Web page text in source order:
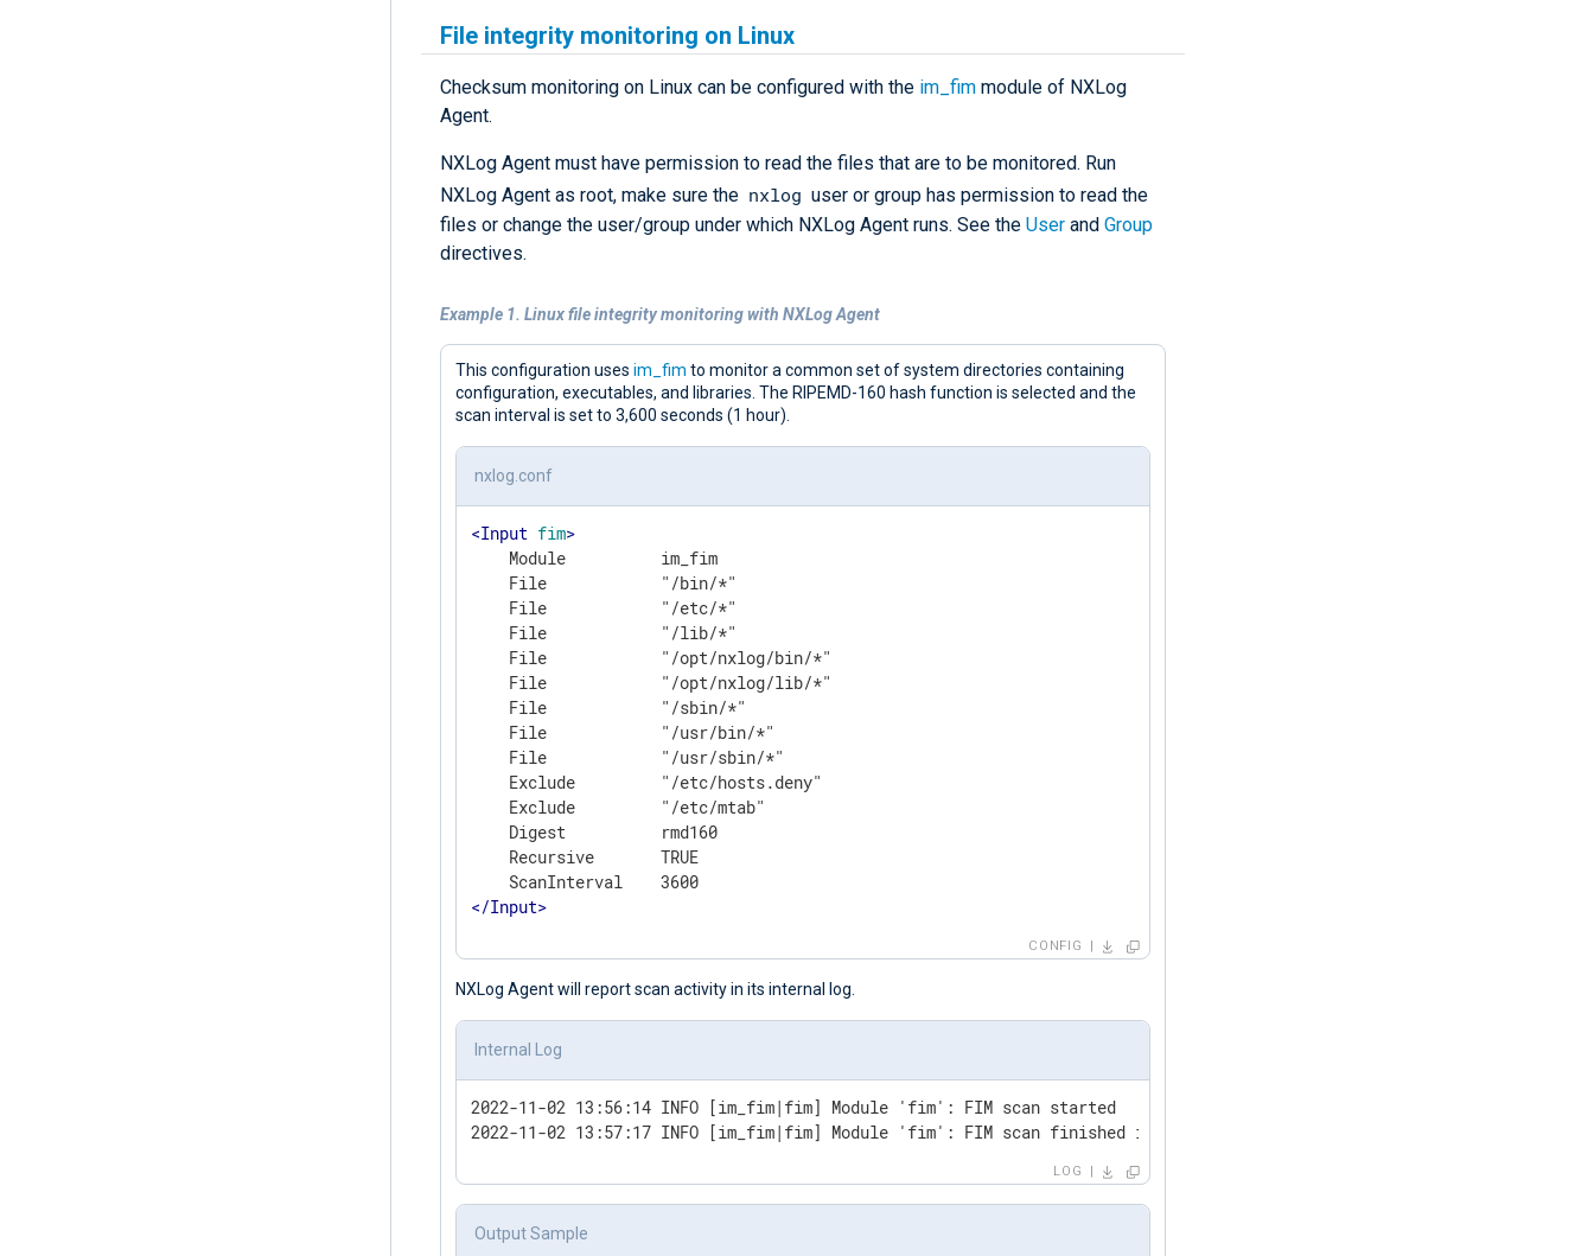
File integrity monitoring on Linux
Checksum monitoring on Linux can be configured with the im_fim module of NXLog
Agent.
NXLog Agent must have permission to read the files that are to be monitored. Run
NXLog Agent as root, make sure the nxlog user or group has permission to read the
files or change the user/group under which NXLog Agent runs. See the User and Group
directives.
Example 1. Linux file integrity monitoring with NXLog Agent
This configuration uses im_fim to monitor a common set of system directories containing
configuration, executables, and libraries. The RIPEMD-160 hash function is selected and the
scan interval is set to 3,600 seconds (1 hour).
nxlog.conf
<Input fim>
    Module          im_fim
    File            "/bin/*"
    File            "/etc/*"
    File            "/lib/*"
    File            "/opt/nxlog/bin/*"
    File            "/opt/nxlog/lib/*"
    File            "/sbin/*"
    File            "/usr/bin/*"
    File            "/usr/sbin/*"
    Exclude         "/etc/hosts.deny"
    Exclude         "/etc/mtab"
    Digest          rmd160
    Recursive       TRUE
</Input>
CONFIG
NXLog Agent will report scan activity in its internal log.
Internal Log
2022-11-02 13:56:14 INFO [im_fim|fim] Module 'fim': FIM scan started
2022-11-02 13:57:17 INFO [im_fim|fim] Module 'fim': FIM scan finished in 24.37 seconds. Scanned folders: 6427
LOG
Output Sample